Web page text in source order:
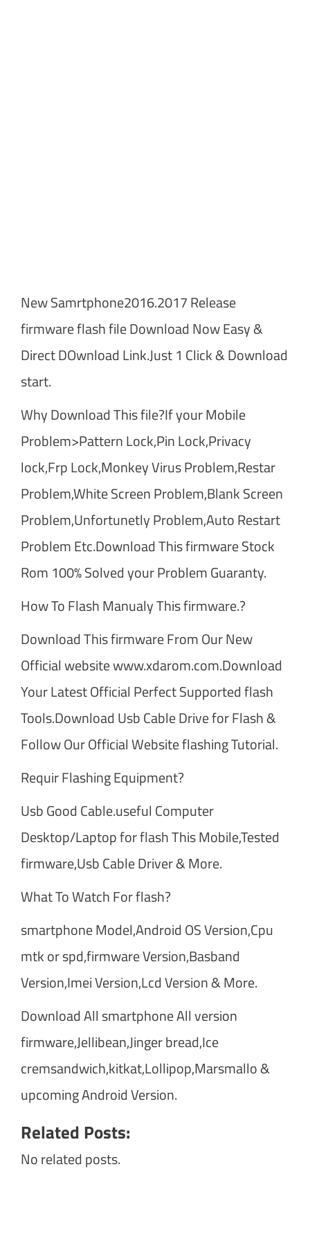
New Samrtphone2016.2017 Release
firmware flash file Download Now Easy &
Direct DOwnload Link.Just 1 Click & Download
start.
Why Download This file?If your Mobile
Problem>Pattern Lock,Pin Lock,Privacy
lock,Frp Lock,Monkey Virus Problem,Restar
Problem,White Screen Problem,Blank Screen
Problem,Unfortunetly Problem,Auto Restart
Problem Etc.Download This firmware Stock
Rom 100% Solved your Problem Guaranty.
How To Flash Manualy This firmware.?
Download This firmware From Our New
Official website www.xdarom.com.Download
Your Latest Official Perfect Supported flash
Tools.Download Usb Cable Drive for Flash &
Follow Our Official Website flashing Tutorial.
Requir Flashing Equipment?
Usb Good Cable.useful Computer
Desktop/Laptop for flash This Mobile,Tested
firmware,Usb Cable Driver & More.
What To Watch For flash?
smartphone Model,Android OS Version,Cpu
mtk or spd,firmware Version,Basband
Version,Imei Version,Lcd Version & More.
Download All smartphone All version
firmware,Jellibean,Jinger bread,Ice
cremsandwich,kitkat,Lollipop,Marsmallo &
upcoming Android Version.
Related Posts:
No related posts.